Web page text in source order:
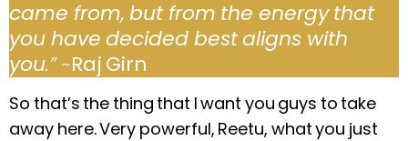
came from, but from the energy that
you have decided best aligns with
you.”~Raj Girn
So that’s the thing that I want you guys to take
away here. Very powerful, Reetu, what you just